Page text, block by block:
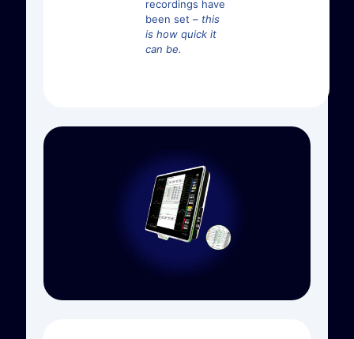
recordings have
been set – this
is how quick it
can be.